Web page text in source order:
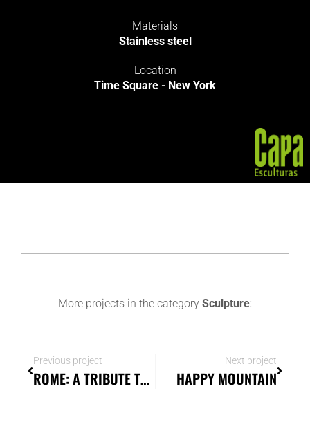
Materials
Stainless steel
Location
Time Square - New York
More projects in the category Sculpture:
Previous project
ROME: A TRIBUTE TO MEMORY AND ESSENCE
Next project
HAPPY MOUNTAIN